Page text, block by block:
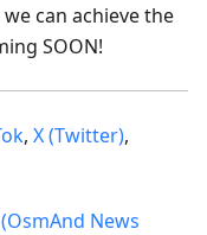
can achieve the
SOON!
, X (Twitter),
(OsmAnd News